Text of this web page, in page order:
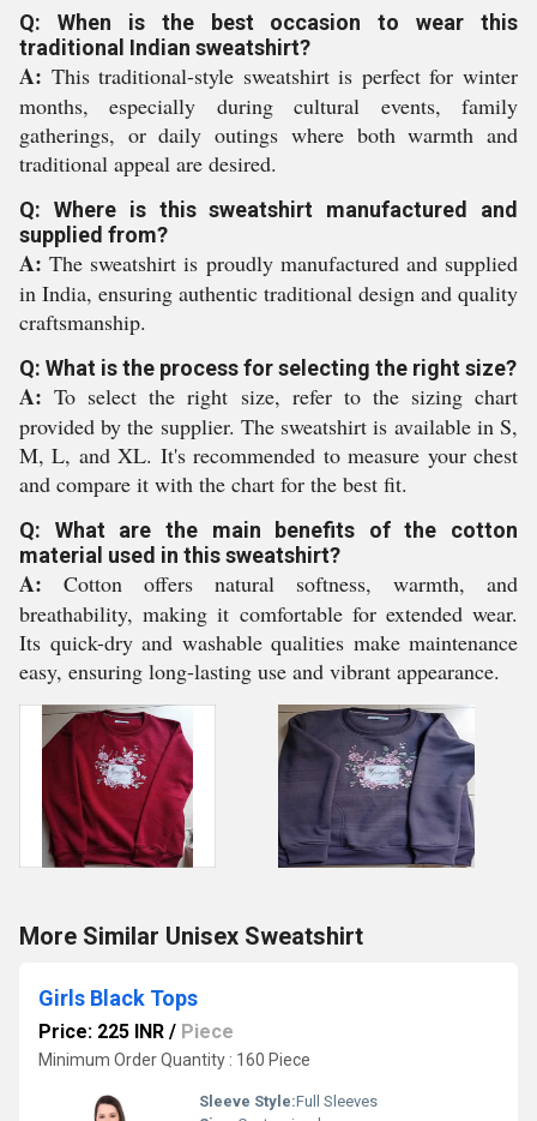
Q: When is the best occasion to wear this
traditional Indian sweatshirt?
A: This traditional-style sweatshirt is perfect for winter
months, especially during cultural events, family
gatherings, or daily outings where both warmth and
traditional appeal are desired.
Q: Where is this sweatshirt manufactured and
supplied from?
A: The sweatshirt is proudly manufactured and supplied
in India, ensuring authentic traditional design and quality
craftsmanship.
Q: What is the process for selecting the right size?
A: To select the right size, refer to the sizing chart
provided by the supplier. The sweatshirt is available in S,
M, L, and XL. It's recommended to measure your chest
and compare it with the chart for the best fit.
Q: What are the main benefits of the cotton
material used in this sweatshirt?
A: Cotton offers natural softness, warmth, and
breathability, making it comfortable for extended wear.
Its quick-dry and washable qualities make maintenance
easy, ensuring long-lasting use and vibrant appearance.
More Similar Unisex Sweatshirt
Girls Black Tops
Price: 225 INR / Piece
Minimum Order Quantity : 160 Piece
Sleeve Style:Full Sleeves